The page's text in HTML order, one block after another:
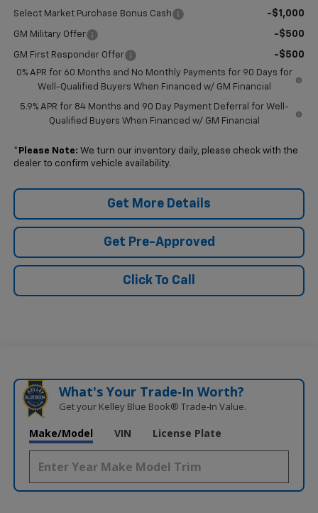
Select Market Purchase Bonus Cash -$1,000
GM Military Offer -$500
GM First Responder Offer -$500
0% APR for 60 Months and No Monthly Payments for 90 Days for
Well-Qualified Buyers When Financed w/ GM Financial
5.9% APR for 84 Months and 90 Day Payment Deferral for Well-
Qualified Buyers When Financed w/ GM Financial
* Please Note: We turn our inventory daily, please check with the
dealer to confirm vehicle availability.
Get More Details
Get Pre-Approved
Click To Call
What's Your Trade‑In Worth?
Get your Kelley Blue Book® Trade‑In Value.
Make/Model VIN License Plate